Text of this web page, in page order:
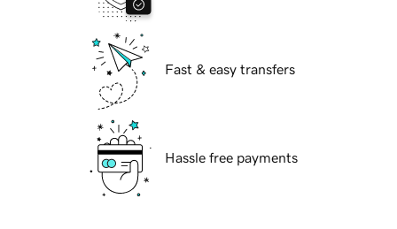
Fast & easy transfers
Hassle free payments